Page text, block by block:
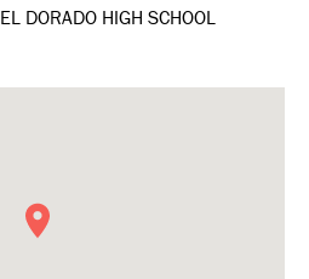
EL DORADO HIGH SCHOOL